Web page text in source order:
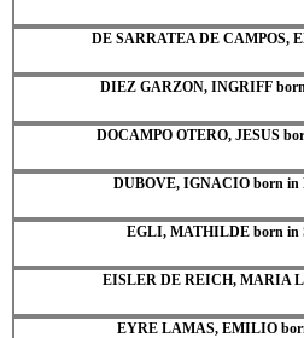
DE SARRATEA DE CAMPOS,
DIEZ GARZON, INGRIFF
DOCAMPO OTERO, JESUS
DUBOVE, IGNACIO born in
EGLI, MATHILDE born in
EISLER DE REICH, MARIA
EYRE LAMAS, EMILIO